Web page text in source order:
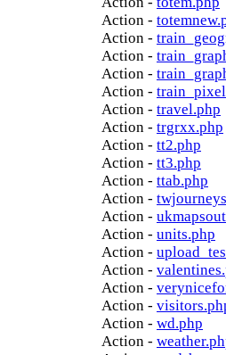
Action -
Action -
Action -
Action -
Action -
Action - travel.php
Action - trgrxx.php
Action - tt2.php
Action - tt3.php
Action - ttab.php
Action -
Action -
Action - units.php
Action -
Action -
Action -
Action -
Action - wd.php
Action -